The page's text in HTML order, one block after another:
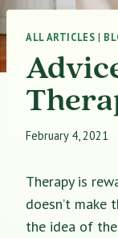
ALL ARTICLES |
February 4, 2021
Therapy is
doesn’t make
the idea of